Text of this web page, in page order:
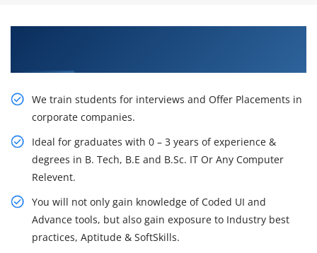
We train students for interviews and Offer Placements in
corporate companies.
Ideal for graduates with 0 – 3 years of experience &
degrees in B. Tech, B.E and B.Sc. IT Or Any Computer
Relevent.
You will not only gain knowledge of Coded UI and
Advance tools, but also gain exposure to Industry best
practices, Aptitude & SoftSkills.